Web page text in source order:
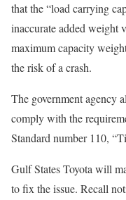
that the “load carrying
inaccurate added weight
maximum capacity
the risk of a crash.
The government agency
comply with the
Standard number 110,
Gulf States Toyota will
to fix the issue. Recall